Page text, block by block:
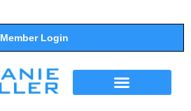
Member Login